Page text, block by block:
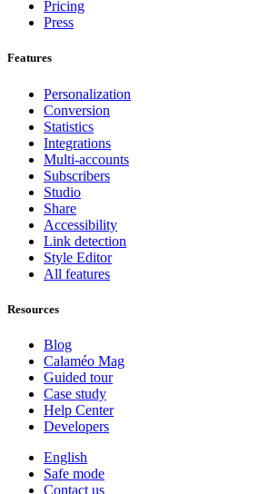
Pricing
Press
Features
Personalization
Conversion
Statistics
Integrations
Multi-accounts
Subscribers
Studio
Share
Accessibility
Link detection
Style Editor
All features
Resources
Blog
Calaméo Mag
Guided tour
Case study
Help Center
Developers
English
Safe mode
Contact us